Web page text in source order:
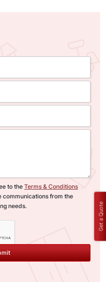
to the Terms & Conditions
communications from the
needs.
Get a Quote